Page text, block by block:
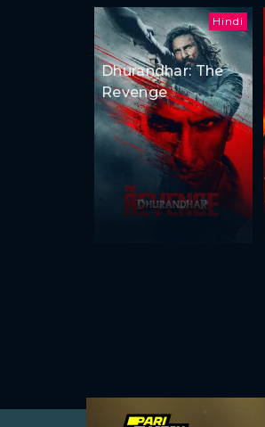
Hindi
Dhurandhar: The
Revenge